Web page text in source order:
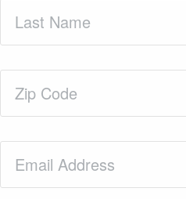
Name(Required)
Code(Required)